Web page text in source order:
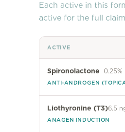
Each active in this
active for the full
ACTIVE
Spironolactone 0.25%
ANTI-ANDROGEN
Liothyronine (T3)6.5
ANAGEN INDUCTION